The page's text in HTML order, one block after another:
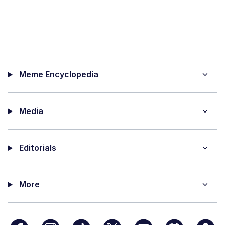
Meme Encyclopedia
Media
Editorials
More